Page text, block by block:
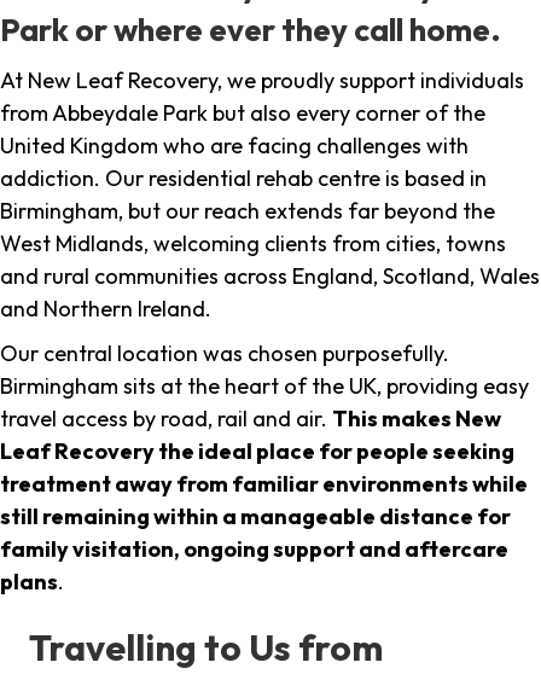
Park or where ever they call home.
At New Leaf Recovery, we proudly support individuals
from Abbeydale Park but also every corner of the
United Kingdom who are facing challenges with
addiction. Our residential rehab centre is based in
Birmingham, but our reach extends far beyond the
West Midlands, welcoming clients from cities, towns
and rural communities across England, Scotland, Wales
and Northern Ireland.
Our central location was chosen purposefully.
Birmingham sits at the heart of the UK, providing easy
travel access by road, rail and air. This makes New
Leaf Recovery the ideal place for people seeking
treatment away from familiar environments while
still remaining within a manageable distance for
family visitation, ongoing support and aftercare
plans.
Travelling to Us from